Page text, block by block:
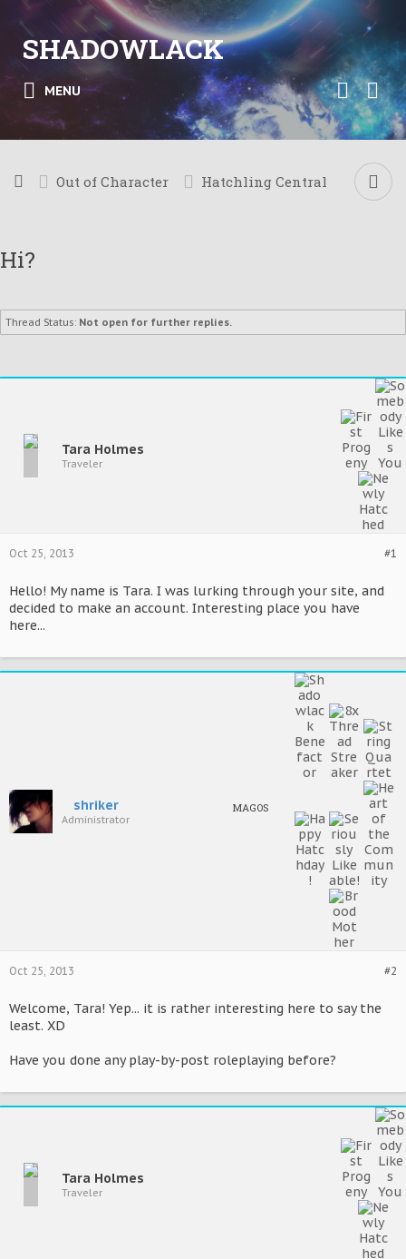
SHADOWLACK
MENU
Out of Character Hatchling Central
Hi?
Thread Status: Not open for further replies.
Tara Holmes
Traveler
#1
Oct 25, 2013
Hello! My name is Tara. I was lurking through your site, and
decided to make an account. Interesting place you have
here...
shriker
Administrator
MAGOS
#2
Oct 25, 2013
Welcome, Tara! Yep... it is rather interesting here to say the
least. XD
Have you done any play-by-post roleplaying before?
Tara Holmes
Traveler